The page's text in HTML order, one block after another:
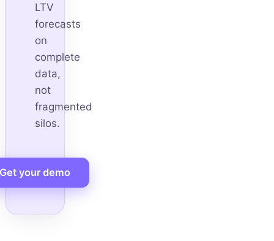
LTV
forecasts
on
complete
data,
not
fragmented
silos.
Get your demo